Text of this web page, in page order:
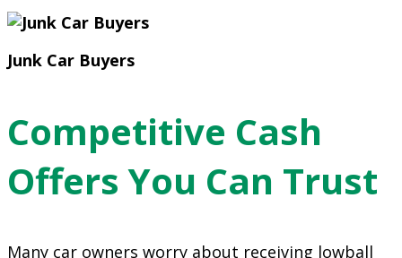
Junk Car Buyers
Competitive Cash
Offers You Can Trust
Many car owners worry about receiving lowball